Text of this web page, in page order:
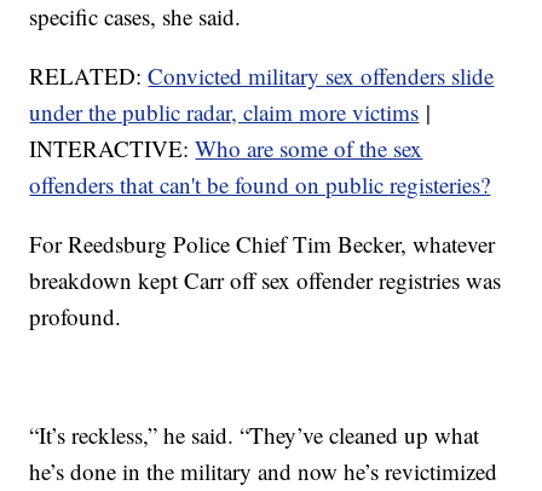
specific cases, she said.
RELATED:Convicted military sex offenders slide
under the public radar, claim more victims |
INTERACTIVE:Who are some of the sex
offenders that can't be found on public registeries?
For Reedsburg Police Chief Tim Becker, whatever
breakdown kept Carr off sex offender registries was
profound.
“It’s reckless,” he said. “They’ve cleaned up what
he’s done in the military and now he’s revictimized